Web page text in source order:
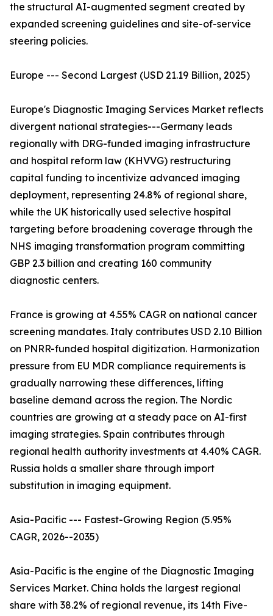
the structural AI-augmented segment created by
expanded screening guidelines and site-of-service
steering policies.
Europe --- Second Largest (USD 21.19 Billion, 2025)
Europe's Diagnostic Imaging Services Market reflects
divergent national strategies---Germany leads
regionally with DRG-funded imaging infrastructure
and hospital reform law (KHVVG) restructuring
capital funding to incentivize advanced imaging
deployment, representing 24.8% of regional share,
while the UK historically used selective hospital
targeting before broadening coverage through the
NHS imaging transformation program committing
GBP 2.3 billion and creating 160 community
diagnostic centers.
France is growing at 4.55% CAGR on national cancer
screening mandates. Italy contributes USD 2.10 Billion
on PNRR-funded hospital digitization. Harmonization
pressure from EU MDR compliance requirements is
gradually narrowing these differences, lifting
baseline demand across the region. The Nordic
countries are growing at a steady pace on AI-first
imaging strategies. Spain contributes through
regional health authority investments at 4.40% CAGR.
Russia holds a smaller share through import
substitution in imaging equipment.
Asia-Pacific --- Fastest-Growing Region (5.95%
CAGR, 2026--2035)
Asia-Pacific is the engine of the Diagnostic Imaging
Services Market. China holds the largest regional
share with 38.2% of regional revenue, its 14th Five-